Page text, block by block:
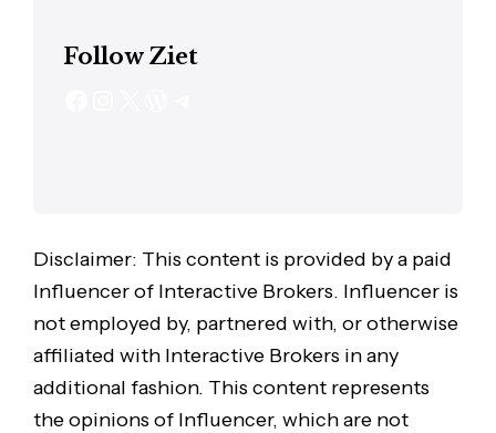
Follow Ziet
Disclaimer: This content is provided by a paid
Influencer of Interactive Brokers. Influencer is
not employed by, partnered with, or otherwise
affiliated with Interactive Brokers in any
additional fashion. This content represents
the opinions of Influencer, which are not